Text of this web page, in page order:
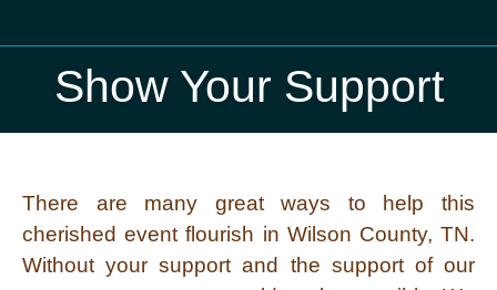
Show Your Support
There are many great ways to help this
cherished event flourish in Wilson County, TN.
Without your support and the support of our